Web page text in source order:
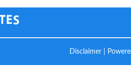
Disclaimer |